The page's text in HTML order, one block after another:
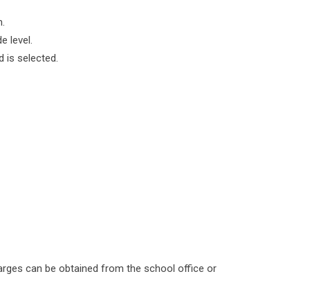
level.
is selected.
can be obtained from the school office or